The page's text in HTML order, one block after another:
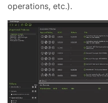
operations, etc.).